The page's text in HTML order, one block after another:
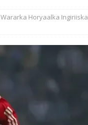
Wararka Horyaalka Ingiriiska